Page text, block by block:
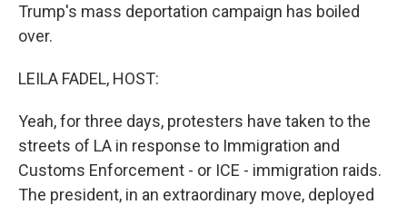
Trump's mass deportation campaign has boiled
over.
LEILA FADEL, HOST:
Yeah, for three days, protesters have taken to the
streets of LA in response to Immigration and
Customs Enforcement - or ICE - immigration raids.
The president, in an extraordinary move, deployed